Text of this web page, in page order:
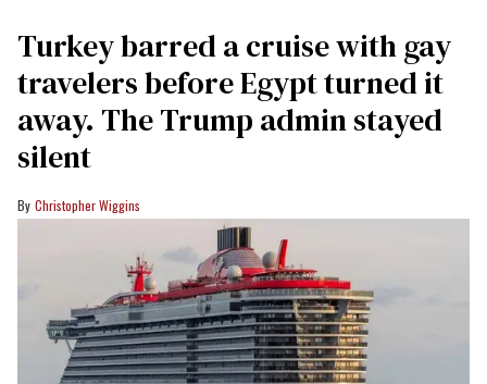
Turkey barred a cruise with gay
travelers before Egypt turned it
away. The Trump admin stayed
silent
Christopher Wiggins